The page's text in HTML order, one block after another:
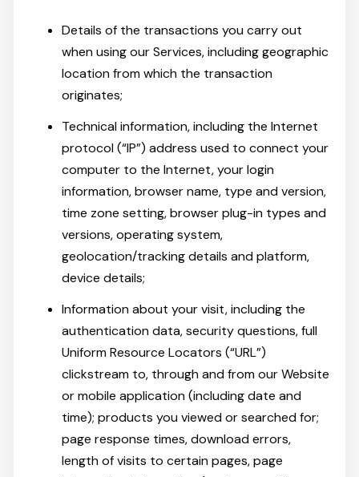
Details of the transactions you carry out
when using our Services, including geographic
location from which the transaction
originates;
Technical information, including the Internet
protocol (“IP”) address used to connect your
computer to the Internet, your login
information, browser name, type and version,
time zone setting, browser plug-in types and
versions, operating system,
geolocation/tracking details and platform,
device details;
Information about your visit, including the
authentication data, security questions, full
Uniform Resource Locators (“URL”)
clickstream to, through and from our Website
or mobile application (including date and
time); products you viewed or searched for;
page response times, download errors,
length of visits to certain pages, page